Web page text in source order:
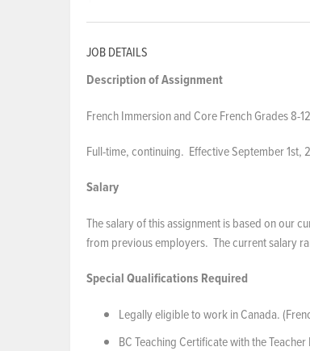
JOB DETAILS
Description of Assignment
French Immersion and Core French Grades
Full-time, continuing. Effective September 1st,
Salary
The salary of this assignment is based on our
from previous employers. The current salary
Special Qualifications Required
Legally eligible to work in Canada.
BC Teaching Certificate with the